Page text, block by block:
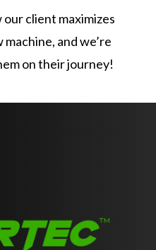
our client maximizes
and we’re
on their journey!